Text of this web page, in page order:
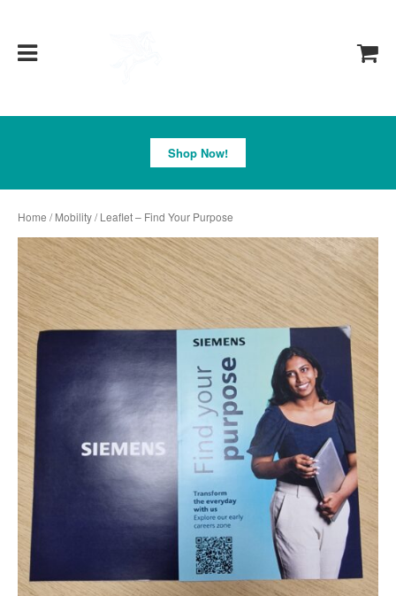
Pegasus
Shop Now!
Home /Mobility/ Leaflet – Find Your Purpose